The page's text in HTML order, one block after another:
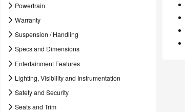
Powertrain
Warranty
Suspension / Handling
Specs and Dimensions
Entertainment Features
Lighting, Visibility and Instrumentation
Safety and Security
Seats and Trim